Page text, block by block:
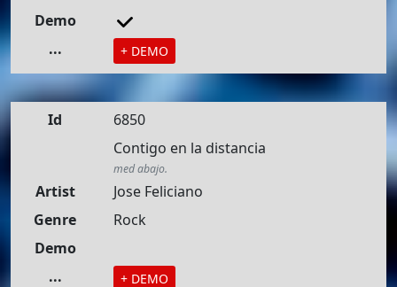
Demo
...
+ DEMO
Id
6850
Contigo en la distancia
med abajo.
Artist
Jose Feliciano
Genre
Rock
Demo
...
+ DEMO